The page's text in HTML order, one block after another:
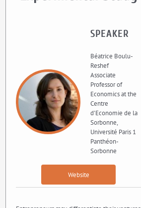
SPEAKER
Béatrice Boulu-
Reshef
Associate
Professor of
Economics at the
Centre
d'Economie de la
Sorbonne,
Université Paris 1
Panthéon-
Sorbonne
Website